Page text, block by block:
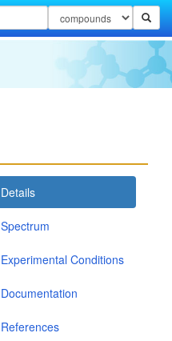
Details
Spectrum
Experimental Conditions
Documentation
References